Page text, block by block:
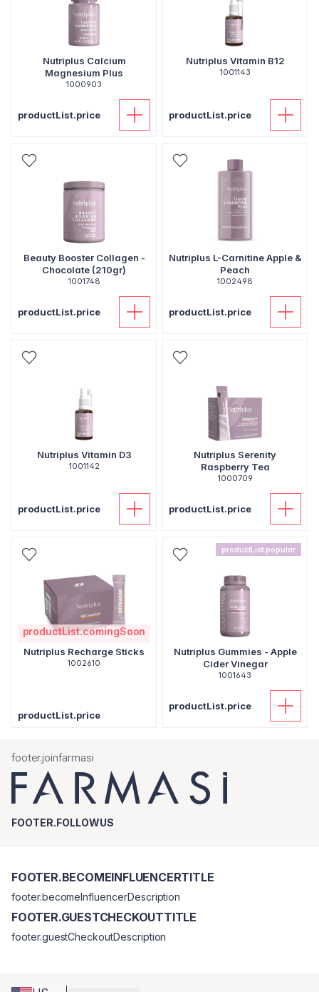
Nutriplus Calcium
Magnesium Plus
1000903
productList.price
Nutriplus Vitamin B12
1001143
productList.price
Beauty Booster Collagen -
Chocolate (210gr)
1001748
productList.price
Nutriplus L-Carnitine Apple &
Peach
1002498
productList.price
Nutriplus Vitamin D3
1001142
productList.price
Nutriplus Serenity
Raspberry Tea
1000709
productList.price
productList.comingSoon
Nutriplus Recharge Sticks
1002610
productList.price
productList.popular
Nutriplus Gummies - Apple
Cider Vinegar
1001643
productList.price
footer.joinfarmasi
FOOTER.FOLLOWUS
FOOTER.BECOMEINFLUENCERTITLE
footer.becomeInfluencerDescription
FOOTER.GUESTCHECKOUTTITLE
footer.guestCheckoutDescription